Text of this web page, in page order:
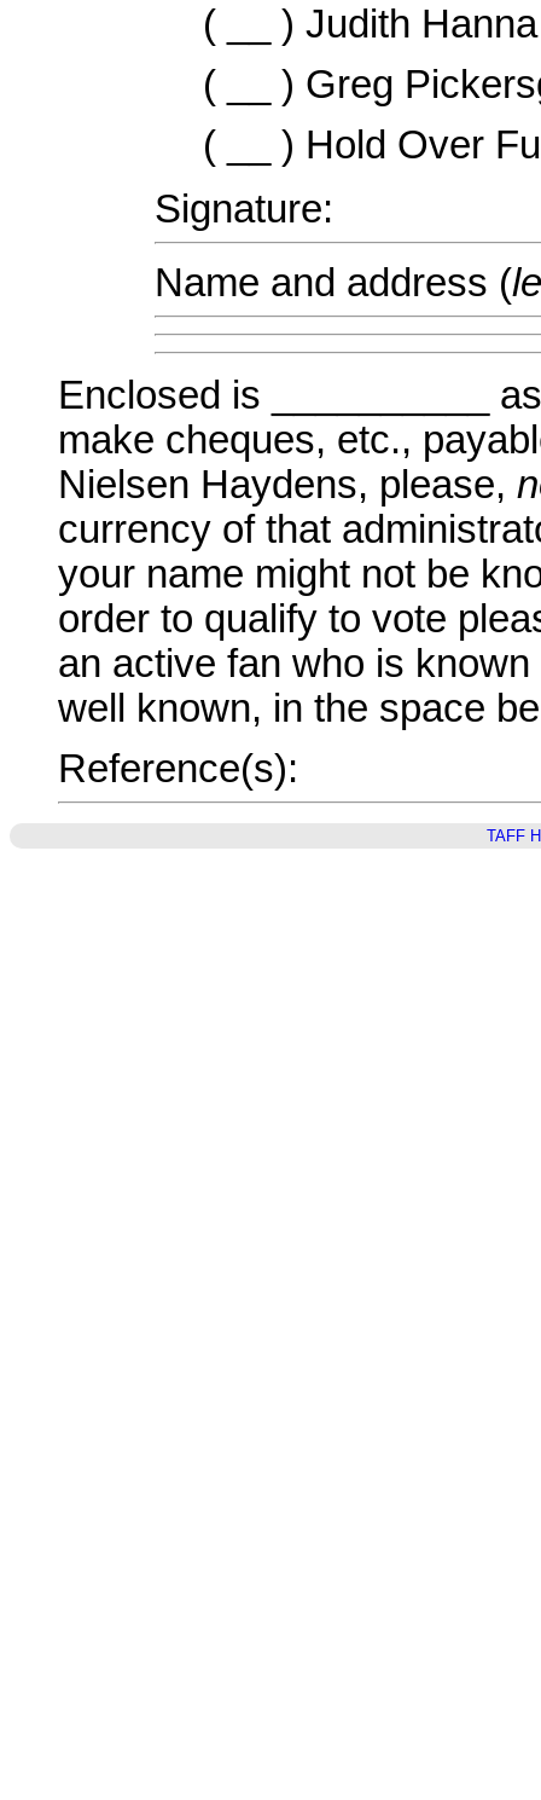
( __ ) Judith Hanna
( __ ) Greg
( __ ) Hold Over
Signature:
Name and address (
Enclosed is __________
make cheques, etc.,
Nielsen Haydens, please,
currency of that
your name might not be
order to qualify to vote
an active fan who is
well known, in the space
Reference(s):
TAFF